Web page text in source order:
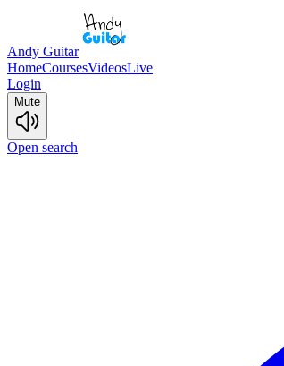
Andy Guitar
HomeCoursesVideosLive
Login
Mute
Open search